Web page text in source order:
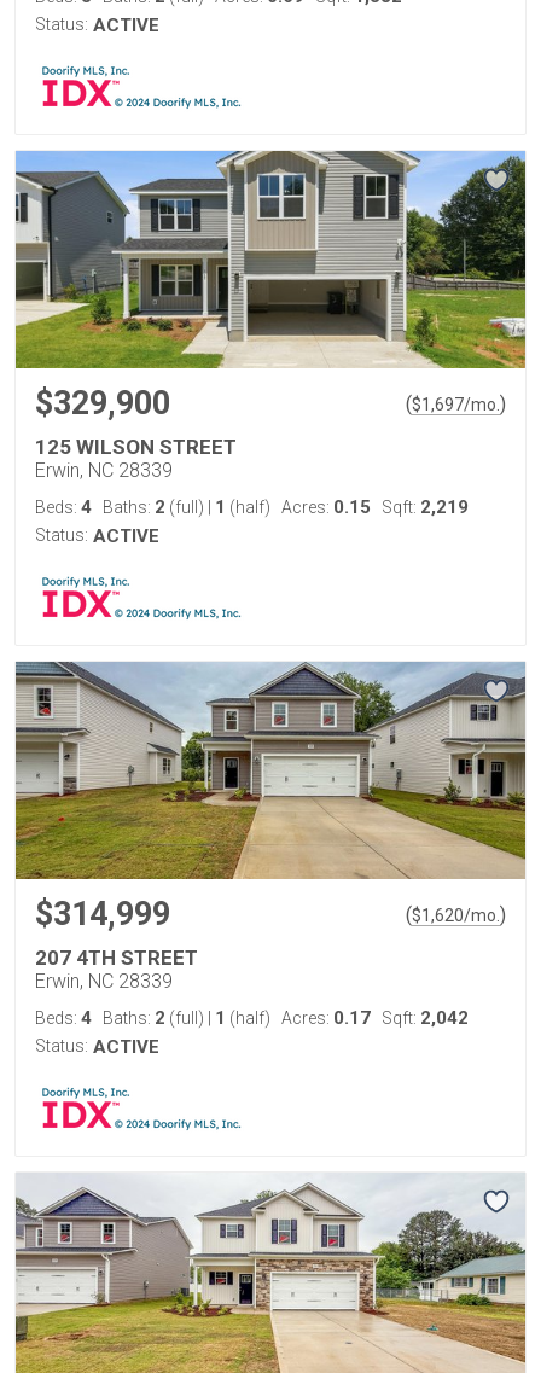
Status: ACTIVE
$329,900 ($1,697/mo. )
125 WILSON STREET
Erwin, NC 28339
Beds: 4 Baths: 2 (full) 1 (half) Acres: 0.15 Sqft: 2,219
Status: ACTIVE
$314,999 ($1,620/mo. )
207 4TH STREET
Erwin, NC 28339
Beds: 4 Baths: 2 (full) 1 (half) Acres: 0.17 Sqft: 2,042
Status: ACTIVE